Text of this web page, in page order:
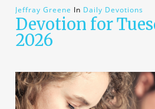
Jeffray Greene In Daily Devotions
Devotion for
2026